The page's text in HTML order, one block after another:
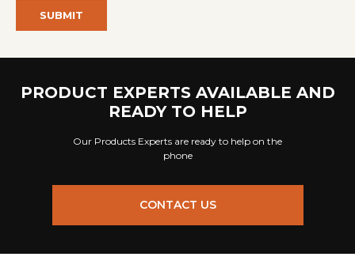
SUBMIT
PRODUCT EXPERTS AVAILABLE AND
READY TO HELP
Our Products Experts are ready to help on the
phone
CONTACT US